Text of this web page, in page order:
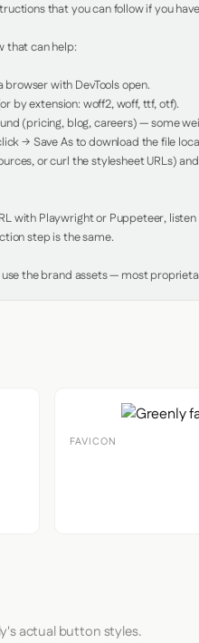
that you can follow if you
that can help:
with DevTools open.
by extension: woff2, woff, ttf, otf).
(pricing, blog, careers) — some
→ Save As to download the file
or curl the stylesheet URLs)
with Playwright or Puppeteer,
step is the same.
the brand assets — most
FAVICON
actual button styles.